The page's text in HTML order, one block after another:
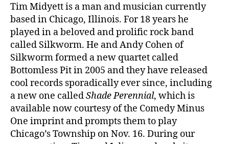
Tim Midyett is a man and musician currently
based in Chicago, Illinois. For 18 years he
played in a beloved and prolific rock band
called Silkworm. He and Andy Cohen of
Silkworm formed a new quartet called
Bottomless Pit in 2005 and they have released
cool records sporadically ever since, including
a new one calledShade Perennial, which is
available now courtesy of the Comedy Minus
One imprint and prompts them to play
Chicago’s Township on Nov. 16. During our